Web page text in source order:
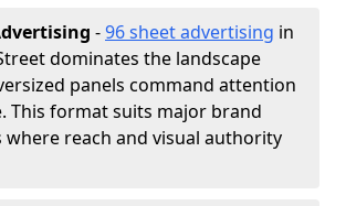
-96 sheet advertising in
dominates the landscape
panels command attention
This format suits major brand
where reach and visual authority